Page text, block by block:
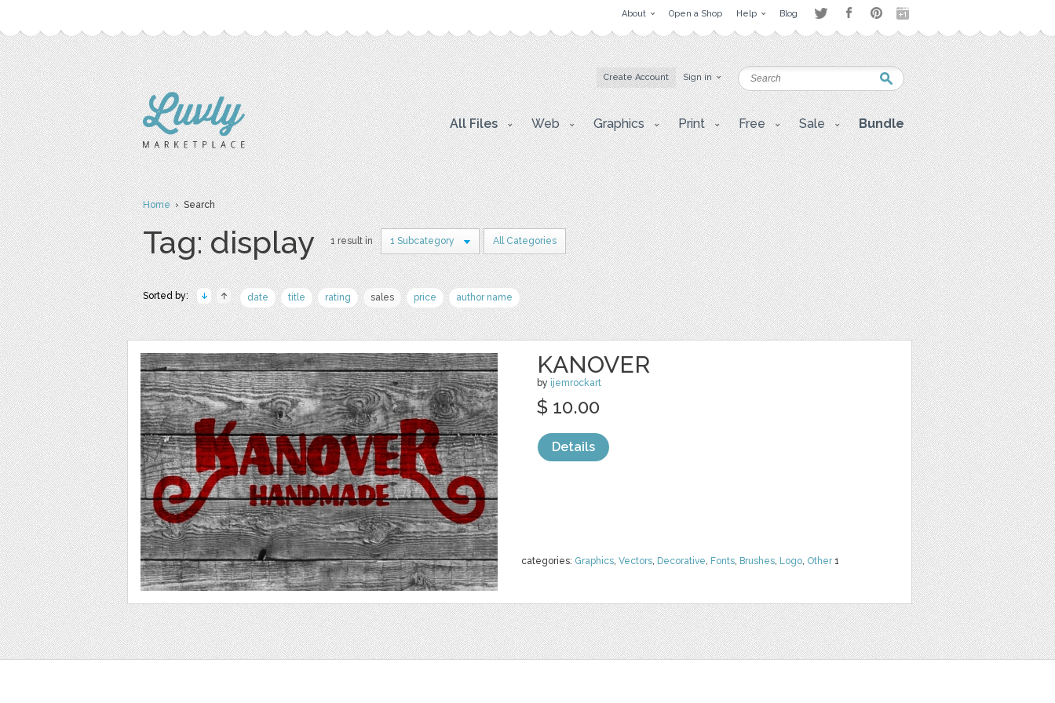
About Open a Shop Help Blog
Create Account Sign in
All Files Web Graphics Print Free Sale Bundle
Home› Search
Tag: display 1 result in 1 Subcategory All Categories
Sorted by: date title rating sales price author name
KANOVER
by ijemrockart
categories: Graphics, Vectors, Decorative, Fonts, Brushes, Logo, Other1
$ 10.00
Details